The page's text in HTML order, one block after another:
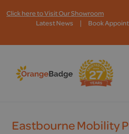
Click here to Visit Our Showroom
Latest News | Book
Eastbourne Mobility